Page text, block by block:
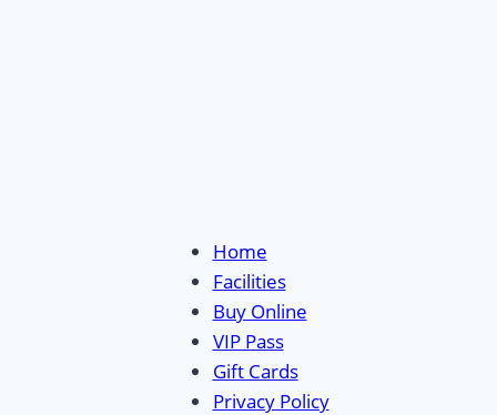
Home
Facilities
Buy Online
VIP Pass
Gift Cards
Privacy Policy